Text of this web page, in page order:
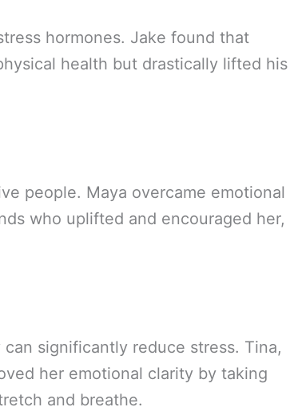
hormones. Jake found that
health but drastically lifted his
people. Maya overcame emotional
who uplifted and encouraged her,
significantly reduce stress. Tina,
her emotional clarity by taking
and breathe.